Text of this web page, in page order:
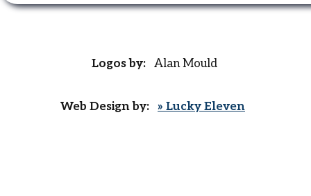
Logos by:Alan Mould
Web Design by: » Lucky Eleven